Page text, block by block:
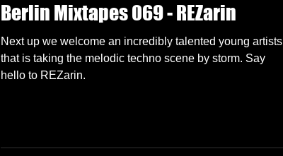
Berlin Mixtapes 069 - REZarin
Next up we welcome an incredibly talented young artists
that is taking the melodic techno scene by storm. Say
hello to REZarin.